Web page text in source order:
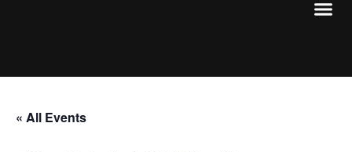
« All Events